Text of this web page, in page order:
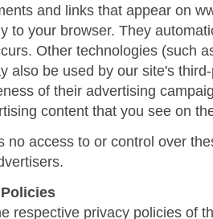
and links that appear on
to your browser. They
Other technologies (such
also be used by our site's
of their advertising
content that you see on
no access to or control over
respective privacy policies of